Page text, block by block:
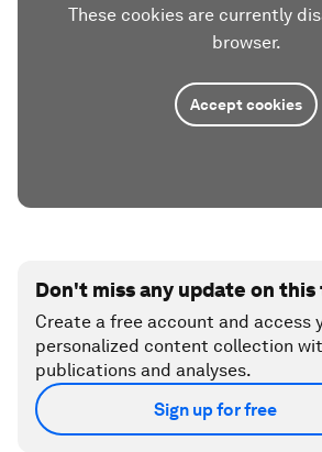
These cookies are currently
browser.
Accept cookies
Don't miss any update on
Create a free account and access
personalized content collection
publications and analyses.
Sign up for free